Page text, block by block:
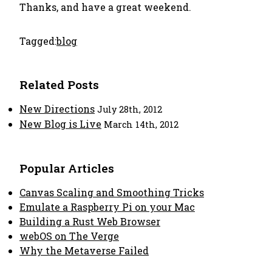
Thanks, and have a great weekend.
Tagged:blog
Related Posts
New Directions July 28th, 2012
New Blog is Live March 14th, 2012
Popular Articles
Canvas Scaling and Smoothing Tricks
Emulate a Raspberry Pi on your Mac
Building a Rust Web Browser
webOS on The Verge
Why the Metaverse Failed